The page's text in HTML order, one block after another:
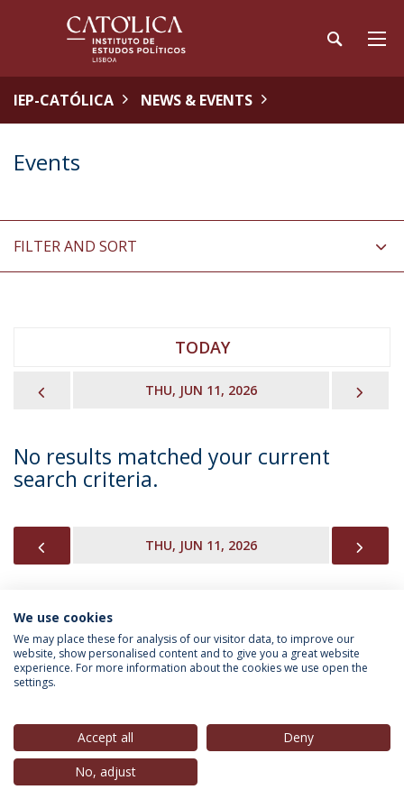
IEP-CATÓLICA NEWS & EVENTS
Events
FILTER AND SORT
TODAY
THU, JUN 11, 2026
No results matched your current
search criteria.
THU, JUN 11, 2026
INFORMATION FOR
Privacy Policy
© 2026 Universidade Católica Portuguesa
We use cookies
We may place these for analysis of our visitor data, to improve our
website, show personalised content and to give you a great website
experience. For more information about the cookies we use open the
settings.
Accept all
Deny
No, adjust